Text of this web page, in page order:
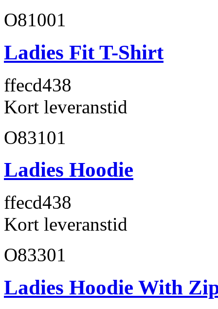
O81001
Ladies Fit T-Shirt
ffecd438
Kort leveranstid
O83101
Ladies Hoodie
ffecd438
Kort leveranstid
O83301
Ladies Hoodie With